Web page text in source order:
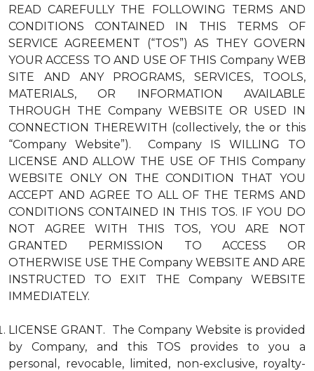
READ CAREFULLY THE FOLLOWING TERMS AND
CONDITIONS CONTAINED IN THIS TERMS OF
SERVICE AGREEMENT (“TOS”) AS THEY GOVERN
YOUR ACCESS TO AND USE OF THIS Company WEB
SITE AND ANY PROGRAMS, SERVICES, TOOLS,
MATERIALS, OR INFORMATION AVAILABLE
THROUGH THE Company WEBSITE OR USED IN
CONNECTION THEREWITH (collectively, the or this
“Company Website”). Company IS WILLING TO
LICENSE AND ALLOW THE USE OF THIS Company
WEBSITE ONLY ON THE CONDITION THAT YOU
ACCEPT AND AGREE TO ALL OF THE TERMS AND
CONDITIONS CONTAINED IN THIS TOS. IF YOU DO
NOT AGREE WITH THIS TOS, YOU ARE NOT
GRANTED PERMISSION TO ACCESS OR
OTHERWISE USE THE Company WEBSITE AND ARE
INSTRUCTED TO EXIT THE Company WEBSITE
IMMEDIATELY.
LICENSE GRANT. The Company Website is provided
by Company, and this TOS provides to you a
personal, revocable, limited, non-exclusive, royalty-